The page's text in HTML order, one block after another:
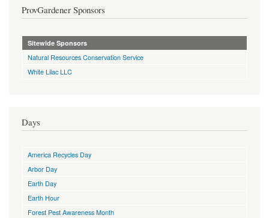
ProvGardener Sponsors
Sitewide Sponsors
Natural Resources Conservation Service
White Lilac LLC
Days
America Recycles Day
Arbor Day
Earth Day
Earth Hour
Forest Pest Awareness Month